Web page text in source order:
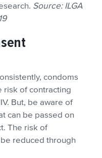
Source: ILGA
condoms
risk of contracting
But, be aware of
can be passed on
The risk of
reduced through